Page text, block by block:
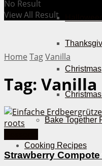
Christmas
Bake Together
Cooking Recipes
No Result
View All Result
Home TagVanilla
Tag: Vanilla
Strawberry